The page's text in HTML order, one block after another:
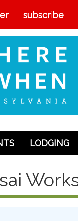
subscribe
LODGING